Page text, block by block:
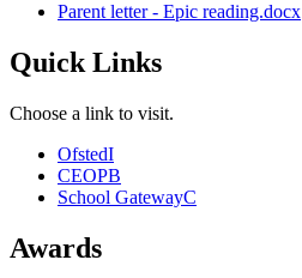
Parent letter - Epic reading.docx
Quick Links
Choose a link to visit.
OfstedI
CEOPB
School GatewayC
Awards